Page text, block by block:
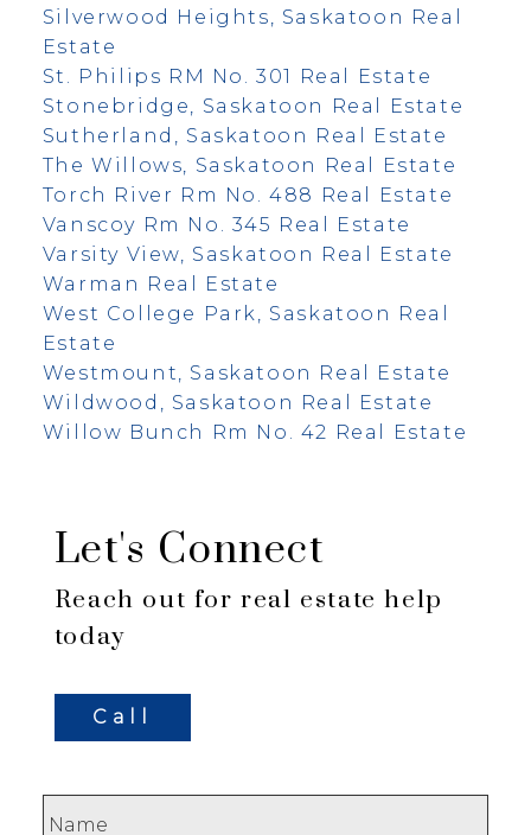
Silverwood Heights, Saskatoon Real
Estate
St. Philips RM No. 301 Real Estate
Stonebridge, Saskatoon Real Estate
Sutherland, Saskatoon Real Estate
The Willows, Saskatoon Real Estate
Torch River Rm No. 488 Real Estate
Vanscoy Rm No. 345 Real Estate
Varsity View, Saskatoon Real Estate
Warman Real Estate
West College Park, Saskatoon Real
Estate
Westmount, Saskatoon Real Estate
Wildwood, Saskatoon Real Estate
Willow Bunch Rm No. 42 Real Estate
Let's Connect
Reach out for real estate help
today
Call